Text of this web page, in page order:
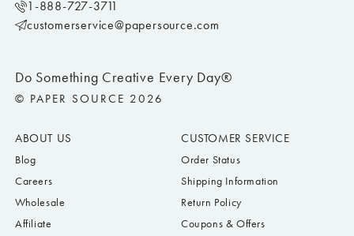
Do Something Creative Every Day®
© PAPER SOURCE 2026
ABOUT US
Blog
Careers
Wholesale
Affiliate
CUSTOMER SERVICE
Order Status
Shipping Information
Return Policy
Coupons & Offers
1-888-727-3711
customerservice@papersource.com